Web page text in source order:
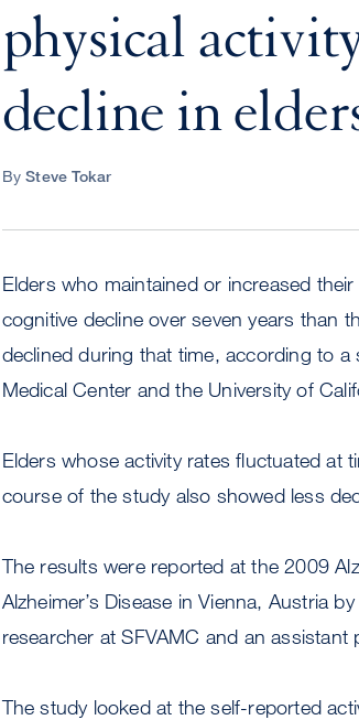
physical
decline in
BySteve Tokar
Elders who maintained or increased
cognitive decline over seven years than
declined during that time, according to
Medical Center and the University of
Elders whose activity rates fluctuated at
course of the study also showed less
The results were reported at the 2009
Alzheimer’s Disease in Vienna, Austria
researcher at SFVAMC and an
The study looked at the self-reported